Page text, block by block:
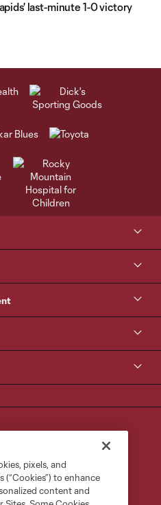
last-minute 1-0 victory
Cookies Settings
pixels, and
to enhance
content and